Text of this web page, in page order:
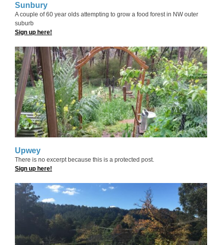
Sunbury
A couple of 60 year olds attempting to grow a food forest in NW outer
suburb
Sign up here!
Upwey
There is no excerpt because this is a protected post.
Sign up here!